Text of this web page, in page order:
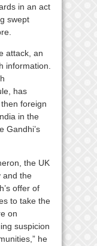
in an act
swept
attack, an
information.
has
foreign
in the
Gandhi’s
the UK
and the
offer of
to take the
on
suspicion
he